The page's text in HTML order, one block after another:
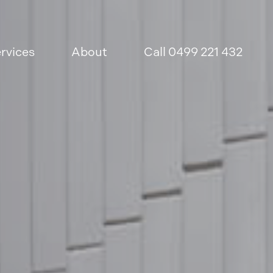
About Call 0499 221 432